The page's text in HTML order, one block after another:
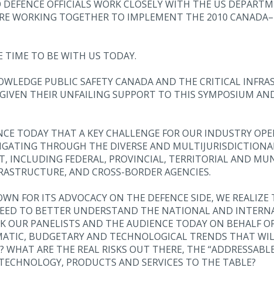
OFFICIALS WORK CLOSELY WITH THE US
WORKING TOGETHER TO IMPLEMENT THE 2010
TIME TO BE WITH US TODAY.
PUBLIC SAFETY CANADA AND THE CRITICAL
THEIR UNFAILING SUPPORT TO THIS SYMPOSIUM
TODAY THAT A KEY CHALLENGE FOR OUR INDUSTRY
THROUGH THE DIVERSE AND
INCLUDING FEDERAL, PROVINCIAL, TERRITORIAL AND
AND CROSS-BORDER AGENCIES.
FOR ITS ADVOCACY ON THE DEFENCE SIDE, WE
TO BETTER UNDERSTAND THE NATIONAL AND
OUR PANELISTS AND THE AUDIENCE TODAY ON BEHALF
BUDGETARY AND TECHNOLOGICAL TRENDS THAT
ARE THE REAL RISKS OUT THERE, THE
PRODUCTS AND SERVICES TO THE TABLE?